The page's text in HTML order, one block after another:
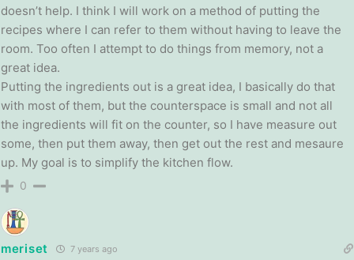
doesn’t help. I think I will work on a method of putting the
recipes where I can refer to them without having to leave the
room. Too often I attempt to do things from memory, not a
great idea.
Putting the ingredients out is a great idea, I basically do that
with most of them, but the counterspace is small and not all
the ingredients will fit on the counter, so I have measure out
some, then put them away, then get out the rest and mesaure
up. My goal is to simplify the kitchen flow.
0
meriset 7 years ago